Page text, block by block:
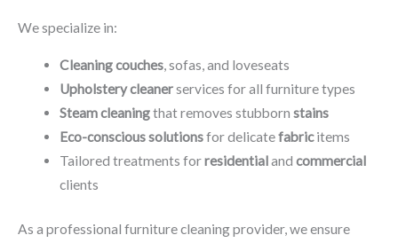
We specialize in:
Cleaning couches, sofas, and loveseats
Upholstery cleanerservices for all furniture types
Steam cleaningthat removes stubborn stains
Eco-conscious solutionsfor delicatefabricitems
Tailored treatments forresidentialand commercial
clients
As a professional furniture cleaning provider, we ensure